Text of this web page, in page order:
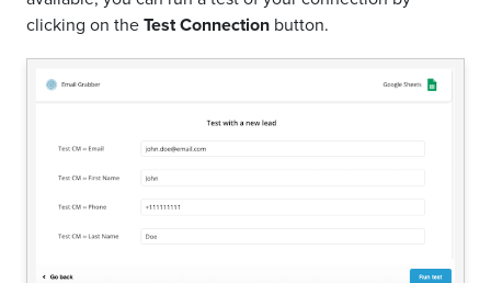
clicking on theTest Connection button.